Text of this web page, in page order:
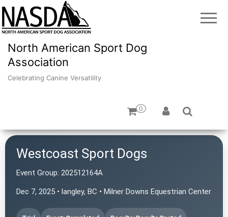
North American Sport Dog
Association
Celebrating Canine Versatility
0
Westcoast Sport Dogs
Event Group: 202512164A
Dec 7, 2025 • langley, BC • Milner Downs Equestrian Center